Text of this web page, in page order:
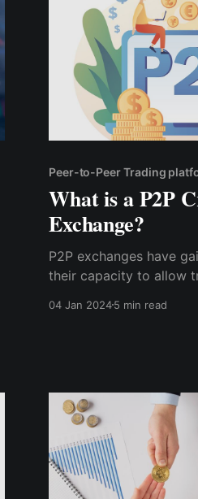
Peer-to-Peer Trading
What is a P2P
Exchange?
P2P exchanges have
their capacity to allow
users in terms of
04 Jan 20245 min read